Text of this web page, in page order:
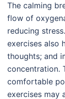
The calming
flow of
reducing
exercises also
thoughts; and
concentration.
comfortable
exercises may